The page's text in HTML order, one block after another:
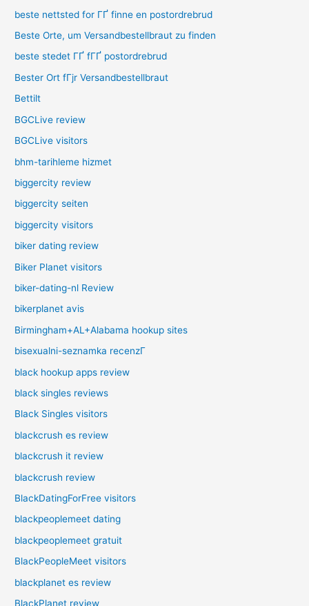
beste nettsted for ГҐ finne en postordrebrud
Beste Orte, um Versandbestellbraut zu finden
beste stedet ГҐ fГҐ postordrebrud
Bester Ort fГјr Versandbestellbraut
Bettilt
BGCLive review
BGCLive visitors
bhm-tarihleme hizmet
biggercity review
biggercity seiten
biggercity visitors
biker dating review
Biker Planet visitors
biker-dating-nl Review
bikerplanet avis
Birmingham+AL+Alabama hookup sites
bisexualni-seznamka recenzГ­
black hookup apps review
black singles reviews
Black Singles visitors
blackcrush es review
blackcrush it review
blackcrush review
BlackDatingForFree visitors
blackpeoplemeet dating
blackpeoplemeet gratuit
BlackPeopleMeet visitors
blackplanet es review
BlackPlanet review